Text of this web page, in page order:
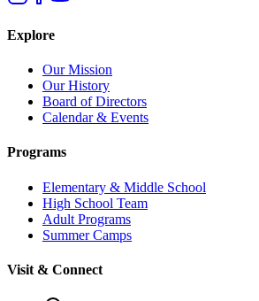
Explore
Our Mission
Our History
Board of Directors
Calendar & Events
Programs
Elementary & Middle School
High School Team
Adult Programs
Summer Camps
Visit & Connect